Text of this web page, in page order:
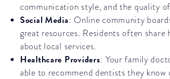
communication style, and the quality
Social Media: Online community
great resources. Residents often share
about local services.
Healthcare Providers: Your family
able to recommend dentists they